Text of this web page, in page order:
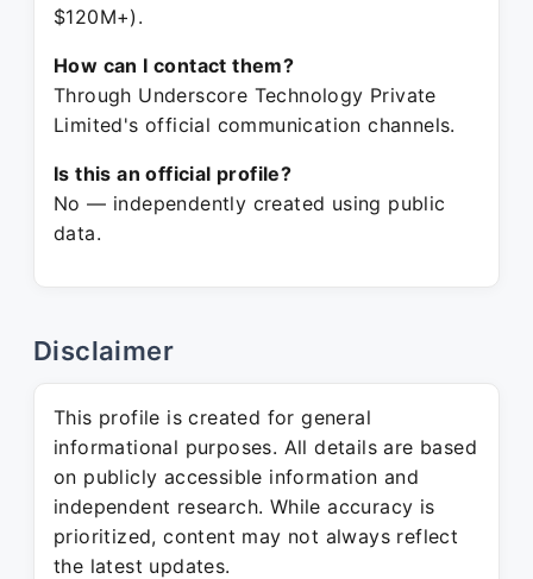
$120M+).
How can I contact them?
Through Underscore Technology Private
Limited's official communication channels.
Is this an official profile?
No — independently created using public
data.
Disclaimer
This profile is created for general
informational purposes. All details are based
on publicly accessible information and
independent research. While accuracy is
prioritized, content may not always reflect
the latest updates.